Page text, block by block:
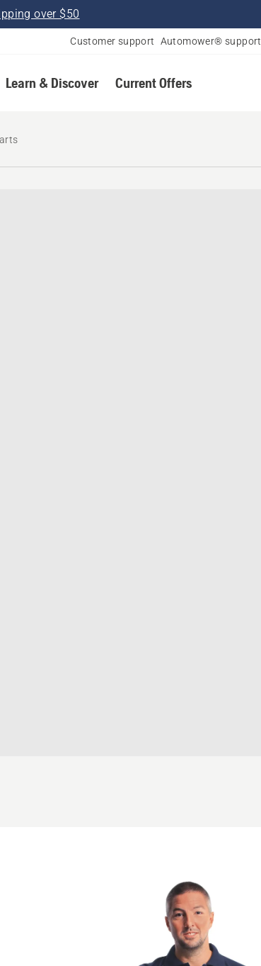
over $50
Customer support Automower® support
Learn & Discover Current Offers